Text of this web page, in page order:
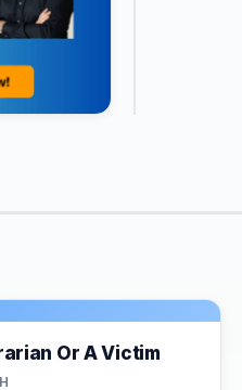
Or A Victim